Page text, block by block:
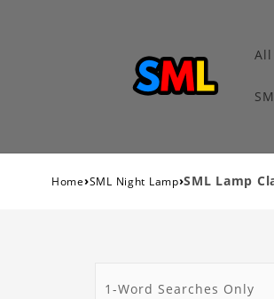
All
Home›SML Night Lamp›SML Lamp